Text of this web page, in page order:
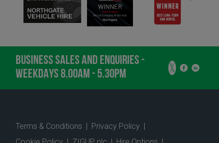
BUSINESS SALES AND ENQUIRIES -
WEEKDAYS 8.00AM - 5.30PM
Terms & Conditions | Privacy Policy |